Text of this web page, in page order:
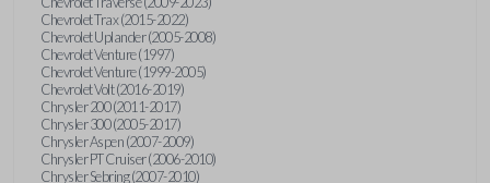
Chevrolet Trax (2015-2022)
Chevrolet Uplander (2005-2008)
Chevrolet Venture (1997)
Chevrolet Venture (1999-2005)
Chevrolet Volt (2016-2019)
Chrysler 200 (2011-2017)
Chrysler 300 (2005-2017)
Chrysler Aspen (2007-2009)
Chrysler PT Cruiser (2006-2010)
Chrysler Sebring (2007-2010)